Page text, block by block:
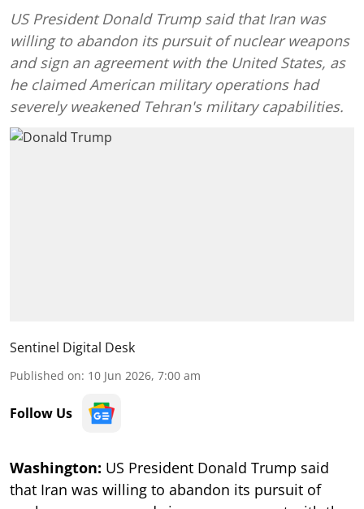
US President Donald Trump said that Iran was
willing to abandon its pursuit of nuclear weapons
and sign an agreement with the United States, as
he claimed American military operations had
severely weakened Tehran's military capabilities.
Sentinel Digital Desk
Published on: 10 Jun 2026, 7:00 am
Follow Us
Washington: US President Donald Trump said
that Iran was willing to abandon its pursuit of